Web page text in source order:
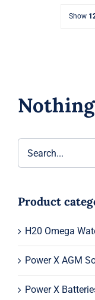
Show
Product
H20 Omega
Power X AGM
Power X